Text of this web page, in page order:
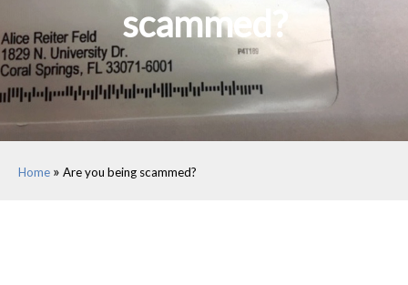
scammed?
Home » Are you being scammed?